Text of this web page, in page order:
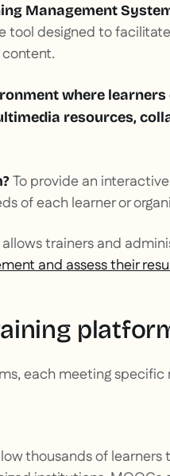
Management
tool designed to
where learners
resources,
To provide an
of each learner or
trainers and
and assess their
each meeting specific
thousands of learners